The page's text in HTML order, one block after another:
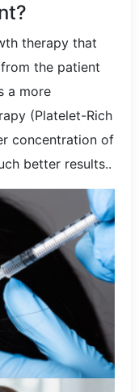
therapy that
the patient
a more
(Platelet-Rich
concentration of
better results..